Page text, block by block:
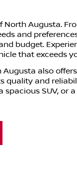
Augusta.
and
budget.
that exceeds
also
quality and
SUV, or